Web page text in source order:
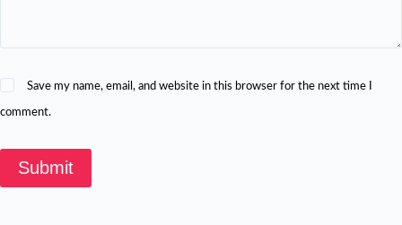
Save my name, email, and website in this browser for the next time I
comment.
Submit